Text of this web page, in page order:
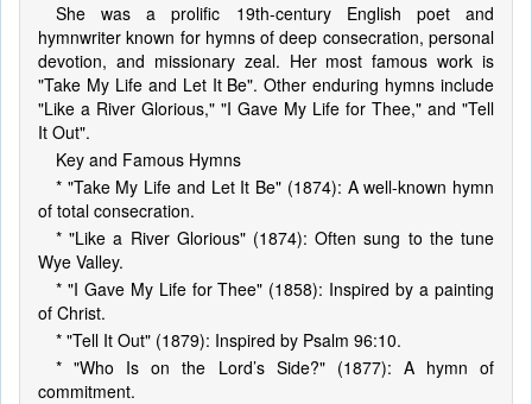
She was a prolific 19th-century English poet and
hymnwriter known for hymns of deep consecration, personal
devotion, and missionary zeal. Her most famous work is
"Take My Life and Let It Be". Other enduring hymns include
"Like a River Glorious," "I Gave My Life for Thee," and "Tell
It Out".
Key and Famous Hymns
* "Take My Life and Let It Be" (1874): A well-known hymn
of total consecration.
* "Like a River Glorious" (1874): Often sung to the tune
Wye Valley.
* "I Gave My Life for Thee" (1858): Inspired by a painting
of Christ.
* "Tell It Out" (1879): Inspired by Psalm 96:10.
* "Who Is on the Lord’s Side?" (1877): A hymn of
commitment.